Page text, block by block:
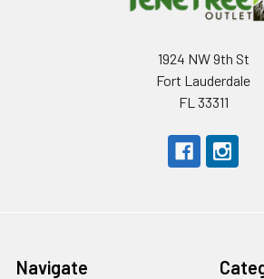
1924 NW 9th St
Fort Lauderdale
FL 33311
Navigate